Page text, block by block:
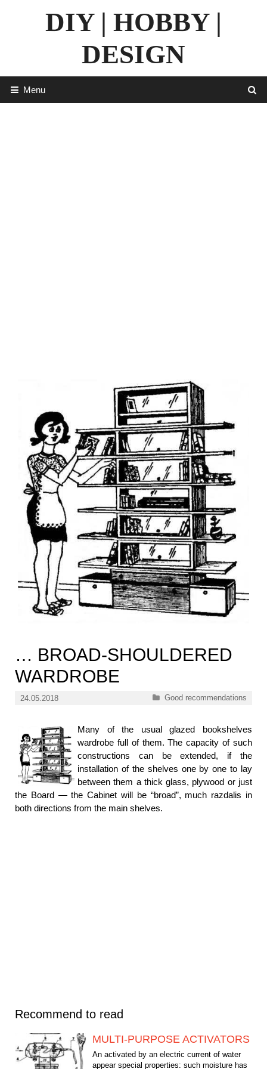
DIY | HOBBY |
DESIGN
Menu
… BROAD-SHOULDERED
WARDROBE
24.05.2018 Categories
Good recommendations
Many of the usual glazed bookshelves
wardrobe full of them. The capacity of such
constructions can be extended, if the
installation of the shelves one by one to lay
between them a thick glass, plywood or just
the Board — the Cabinet will be “broad”, much razdalis in
both directions from the main shelves.
Recommend to read
MULTI-PURPOSE ACTIVATORS
An activated by an electric current of water
appear special properties: such moisture has